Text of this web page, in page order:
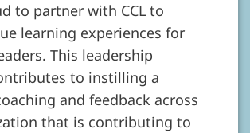
to partner with CCL to
learning experiences for
This leadership
to instilling a
and feedback across
that is contributing to